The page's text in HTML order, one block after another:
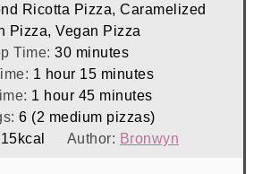
Ricotta Pizza, Caramelized
Pizza, Vegan Pizza
Time:30minutes
minutes
1 hour
hour 15minutes
minutes
1 hour
hour 45minutes
minutes
6 (2 medium pizzas)
kcal Author: Bronwyn